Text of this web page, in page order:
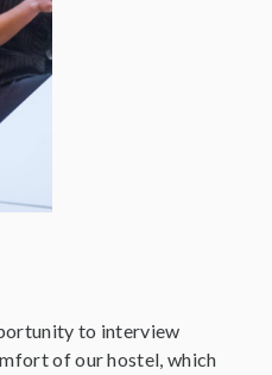
to interview
of our hostel, which